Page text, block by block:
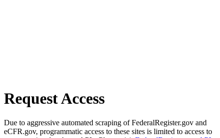
Request Access
Due to aggressive automated scraping of FederalRegister.gov and
eCFR.gov, programmatic access to these sites is limited to access to